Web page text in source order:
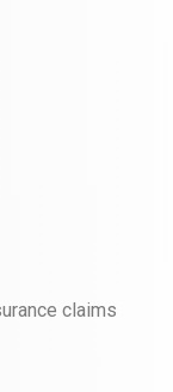
claims